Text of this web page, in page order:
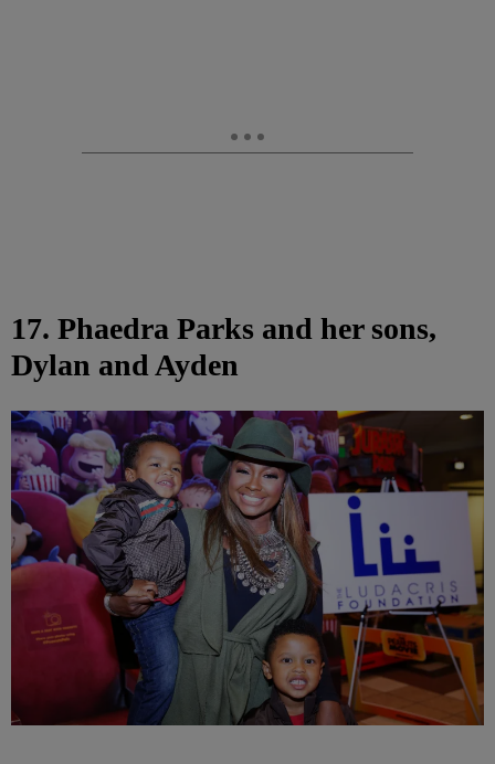
17. Phaedra Parks and her sons,
Dylan and Ayden